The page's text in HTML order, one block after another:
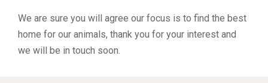
We are sure you will agree our focus is to find the best
home for our animals, thank you for your interest and
we will be in touch soon.